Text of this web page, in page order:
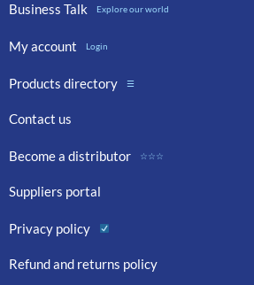
Business Talk Explore our world
My account Login
Products directory ☰
Contact us
Become a distributor ☆☆☆
Suppliers portal
Privacy policy
Refund and returns policy